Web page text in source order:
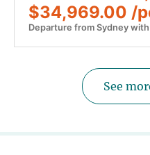
$34,969.00 /
Departure from Sydney with
See